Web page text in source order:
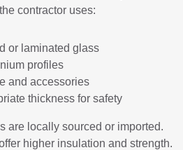
contractor uses:
or laminated glass
profiles
and accessories
thickness for safety
are locally sourced or imported.
higher insulation and strength.